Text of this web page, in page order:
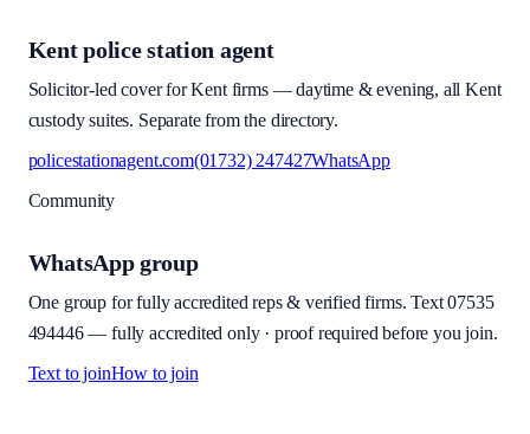
Kent police station agent
Solicitor-led cover for Kent firms — daytime & evening, all Kent
custody suites. Separate from the directory.
policestationagent.com(01732) 247427WhatsApp
Community
WhatsApp group
One group for fully accredited reps & verified firms. Text 07535
494446— fully accredited only · proof required before you join.
Text to joinHow to join